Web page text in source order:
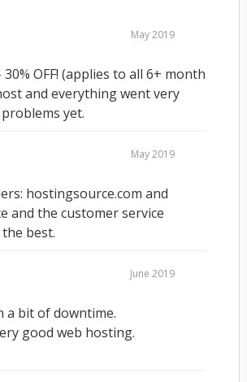
May 2019
OFF! (applies to all 6+ month
and everything went very
yet.
May 2019
hostingsource.com and
and the customer service
best.
June 2019
a bit of downtime.
good web hosting.